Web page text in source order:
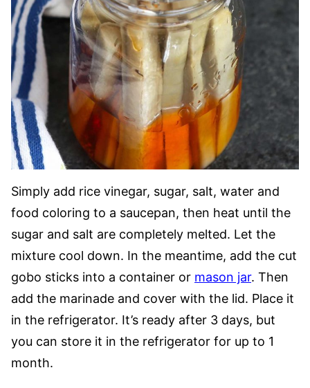
Simply add rice vinegar, sugar, salt, water and
food coloring to a saucepan, then heat until the
sugar and salt are completely melted. Let the
mixture cool down. In the meantime, add the cut
gobo sticks into a container or mason jar. Then
add the marinade and cover with the lid. Place it
in the refrigerator. It’s ready after 3 days, but
you can store it in the refrigerator for up to 1
month.